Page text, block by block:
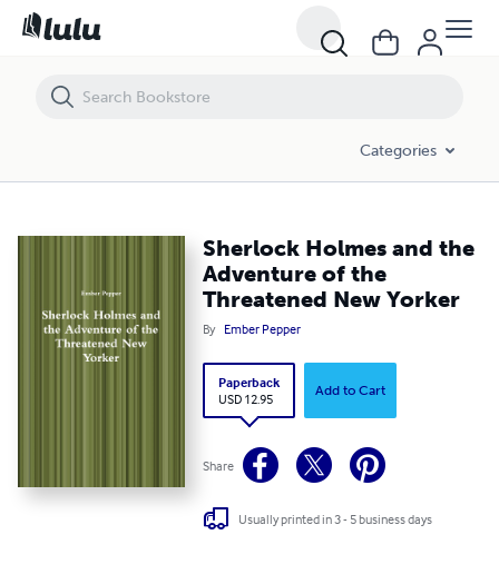
Categories
Sherlock Holmes and the
Adventure of the
Threatened New Yorker
By Ember Pepper
Paperback
USD 12.95
Add to Cart
Share
Usually printed in 3 - 5 business days
Sherlock Holmes and the Adventure of the Threatened New Yorker